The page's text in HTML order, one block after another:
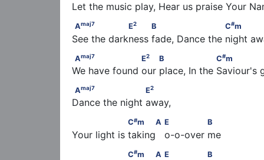
Let the music play, Hear us praise Your
Amaj7 E 2 B                     C
Amaj7 E2 B C#m
See the darkness fade, Dance the night
Amaj7 E 2 B                   C
Amaj7 E2 B C#m
We have found our place, In the Saviour's
Amaj7 E
Amaj7 E2
Dance the night away,
C#m      A                  E
C#m A E B
Your light is taking   o-o-over me
C# m      A                  E
C#m A E B